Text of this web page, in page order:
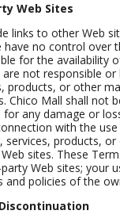
Web Sites
links to other Web
have no control over
for the availability
not responsible
products, or other
Chico Mall shall not
any damage or
with the
services, products,
sites. These
Web sites; your
policies of the